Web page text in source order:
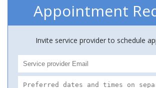
Appointment
Invite service provider to schedule